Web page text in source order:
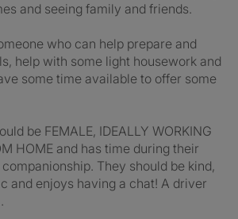
and seeing family and friends.
who can help prepare and
help with some light housework and
some time available to offer some
be FEMALE, IDEALLY WORKING
HOME and has time during their
They should be kind,
and enjoys having a chat! A driver